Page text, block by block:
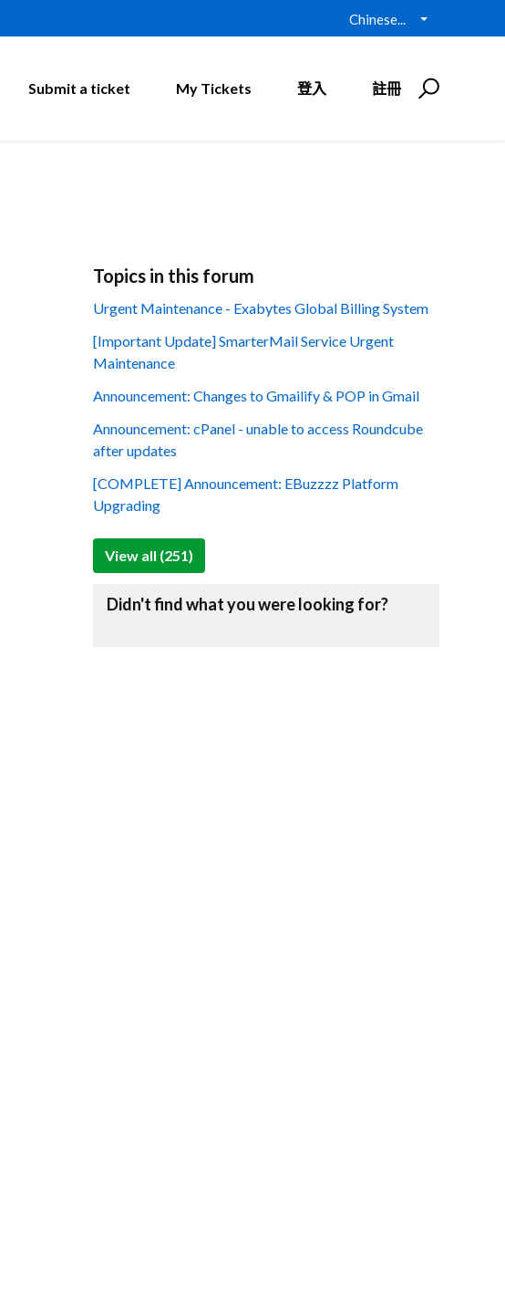
Chinese...
Submit a ticket My Tickets 登入 註冊
Topics in this forum
Urgent Maintenance - Exabytes Global Billing System
[Important Update] SmarterMail Service Urgent
Maintenance
Announcement: Changes to Gmailify & POP in Gmail
Announcement: cPanel - unable to access Roundcube
after updates
[COMPLETE] Announcement: EBuzzzz Platform
Upgrading
View all (251)
Didn't find what you were looking for?